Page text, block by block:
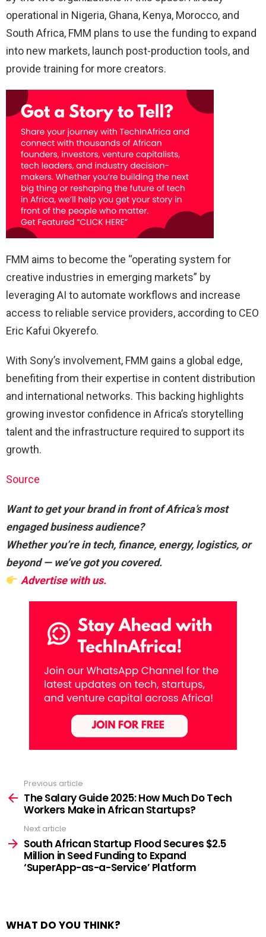
operational in Nigeria, Ghana, Kenya, Morocco, and
South Africa, FMM plans to use the funding to expand
into new markets, launch post-production tools, and
provide training for more creators.
FMM aims to become the “operating system for
creative industries in emerging markets” by
leveraging AI to automate workflows and increase
access to reliable service providers, according to CEO
Eric Kafui Okyerefo.
With Sony’s involvement, FMM gains a global edge,
benefiting from their expertise in content distribution
and international networks. This backing highlights
growing investor confidence in Africa’s storytelling
talent and the infrastructure required to support its
growth.
Source
Want to get your brand in front of Africa’s most
engaged business audience?
Whether you’re in tech, finance, energy, logistics, or
beyond — we’ve got you covered.
Advertise with us.
more
Previous article
The Salary Guide 2025: How Much Do Tech
Workers Make in African Startups?
Next article
South African Startup Flood Secures $2.5
Million in Seed Funding to Expand
‘SuperApp-as-a-Service’ Platform
WHAT DO YOU THINK?